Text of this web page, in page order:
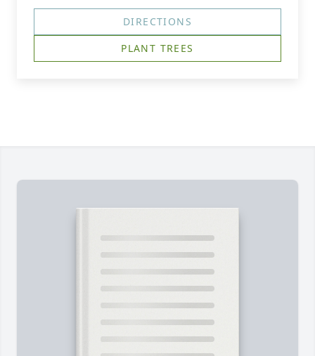
DIRECTIONS
PLANT TREES